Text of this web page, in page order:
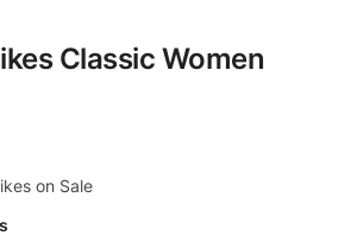
Classic Women
on Sale